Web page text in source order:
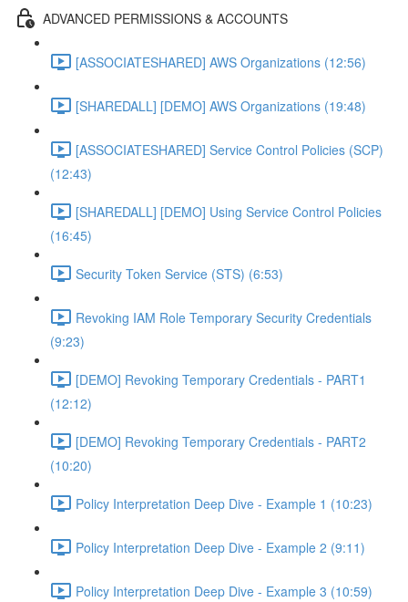
ADVANCED PERMISSIONS & ACCOUNTS
[ASSOCIATESHARED] AWS Organizations (12:56)
[SHAREDALL] [DEMO] AWS Organizations (19:48)
[ASSOCIATESHARED] Service Control Policies (SCP)
(12:43)
[SHAREDALL] [DEMO] Using Service Control Policies
(16:45)
Security Token Service (STS) (6:53)
Revoking IAM Role Temporary Security Credentials
(9:23)
[DEMO] Revoking Temporary Credentials - PART1
(12:12)
[DEMO] Revoking Temporary Credentials - PART2
(10:20)
Policy Interpretation Deep Dive - Example 1 (10:23)
Policy Interpretation Deep Dive - Example 2 (9:11)
Policy Interpretation Deep Dive - Example 3 (10:59)